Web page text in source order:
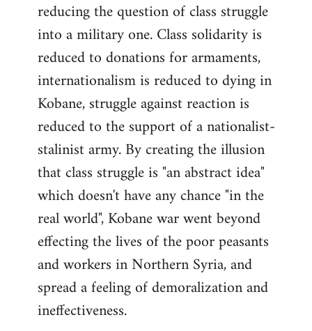
reducing the question of class struggle
into a military one. Class solidarity is
reduced to donations for armaments,
internationalism is reduced to dying in
Kobane, struggle against reaction is
reduced to the support of a nationalist-
stalinist army. By creating the illusion
that class struggle is "an abstract idea"
which doesn't have any chance "in the
real world", Kobane war went beyond
effecting the lives of the poor peasants
and workers in Northern Syria, and
spread a feeling of demoralization and
ineffectiveness.